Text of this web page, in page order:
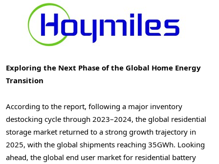
Exploring the Next Phase of the Global Home Energy
Transition
According to the report, following a major inventory
destocking cycle through 2023–2024, the global residential
storage market returned to a strong growth trajectory in
2025, with the global shipments reaching 35GWh. Looking
ahead, the global end user market for residential battery